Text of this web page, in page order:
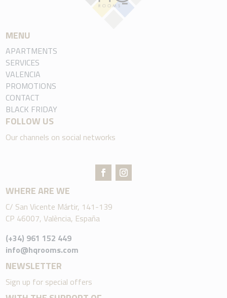
MENU
APARTMENTS
SERVICES
VALENCIA
PROMOTIONS
CONTACT
BLACK FRIDAY
FOLLOW US
Our channels on social networks
WHERE ARE WE
C/ San Vicente Mártir, 141-139
CP 46007, València, España
(+34) 961 152 449
info@hqrooms.com
NEWSLETTER
Sign up for special offers